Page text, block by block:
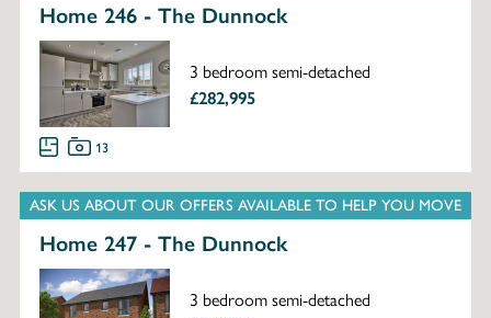
Home 246 - The Dunnock
3 bedroom semi-detached
£282,995
13
ASK US ABOUT OUR OFFERS AVAILABLE TO HELP YOU MOVE
Home 247 - The Dunnock
3 bedroom semi-detached